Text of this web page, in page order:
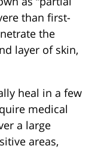
than first-
the
layer of skin,
heal in a few
medical
a large
areas,